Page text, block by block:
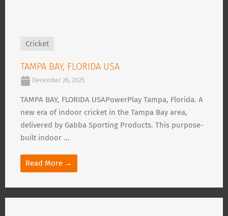
Cricket
TAMPA BAY, FLORIDA USA
December 26, 2025
TAMPA BAY, FLORIDA USAPowerPlay Tampa, Florida. A
new era of indoor cricket in the Tampa Bay area,
delivered by Gabba Sporting Products. This purpose-
built indoor ...
Read More →